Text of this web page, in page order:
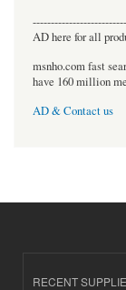
AD here for all
msnho.com fast
have 160 million
AD & Contact us
RECENT